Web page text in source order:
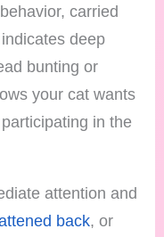
carried
deep
bunting or
your cat wants
in the
attention and
back, or